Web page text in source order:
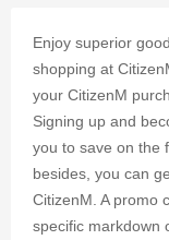
Enjoy superior
shopping at
your CitizenM
Signing up and
you to save on the
besides, you can
CitizenM. A promo
specific markdown